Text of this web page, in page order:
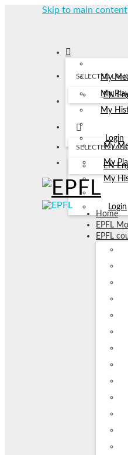
Skip to main content
My
My
My
Login
SELECTED
EN
My
My
My
Login
SELECTED
EN
Home
EPFL
EPFL